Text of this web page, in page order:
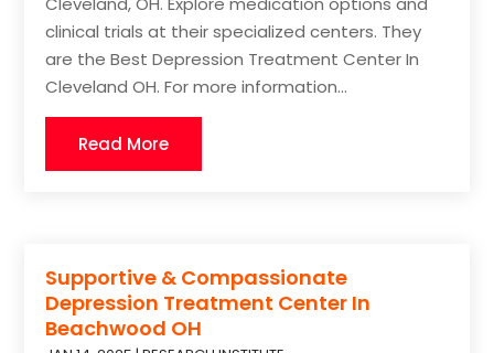
clinical trials at their specialized centers. They
are the Best Depression Treatment Center In
Cleveland OH. For more information...
Read More
Supportive & Compassionate
Depression Treatment Center In
Beachwood OH